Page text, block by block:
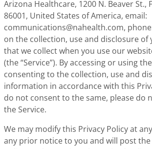
Arizona Healthcare, 1200 N. Beaver St.,
86001, United States of America, email:
communications@nahealth.com,
on the collection, use and disclosure
that we collect when you use our
(the “Service”). By accessing or using
consenting to the collection, use and
information in accordance with this
do not consent to the same, please do
the Service.
We may modify this Privacy Policy at
any prior notice to you and will post the